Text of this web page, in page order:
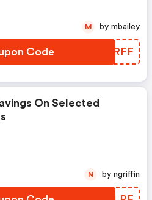
Code VNYRFF
M by mbailey
On Selected
N by ngriffin